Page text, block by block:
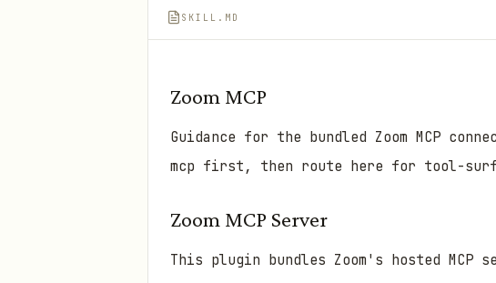
SKILL.MD
Zoom MCP
Guidance for the bundled Zoom MCP
mcp first, then route here for tool-
Zoom MCP Server
This plugin bundles Zoom's hosted MCP